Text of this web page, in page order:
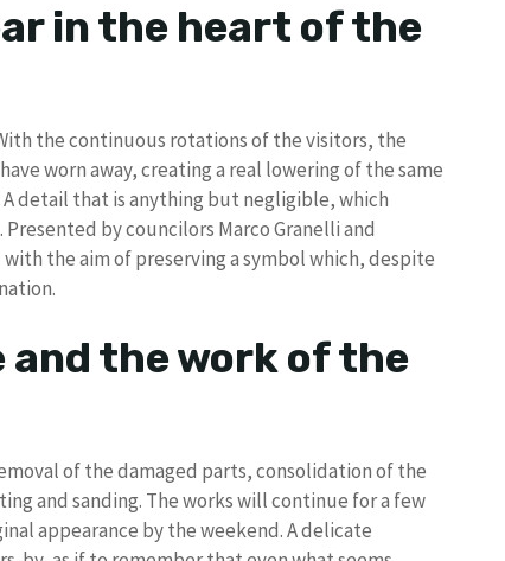
in the heart of the
the continuous rotations of the visitors, the
worn away, creating a real lowering of the same
detail that is anything but negligible, which
by councilors Marco Granelli and
the aim of preserving a symbol which, despite
the work of the
of the damaged parts, consolidation of the
and sanding. The works will continue for a few
appearance by the weekend. A delicate